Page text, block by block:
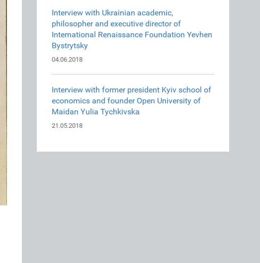
Interview with Ukrainian academic,
philosopher and executive director of
International Renaissance Foundation Yevhen
Bystrytsky
04.06.2018
Interview with former president Kyiv school of
economics and founder Open University of
Maidan Yulia Tychkivska
21.05.2018